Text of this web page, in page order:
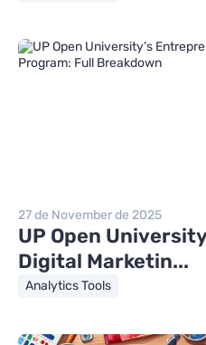
27 de November de 2025
UP Open
Digital Marketin...
Analytics Tools